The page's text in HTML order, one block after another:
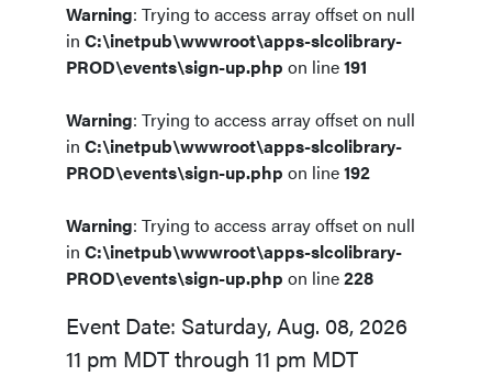
Warning: Trying to access array offset on null
in C:\inetpub\wwwroot\apps-slcolibrary-
PROD\events\sign-up.php on line191
Warning: Trying to access array offset on null
in C:\inetpub\wwwroot\apps-slcolibrary-
PROD\events\sign-up.php on line192
Warning: Trying to access array offset on null
in C:\inetpub\wwwroot\apps-slcolibrary-
PROD\events\sign-up.php on line228
Event Date: Saturday, Aug. 08, 2026
11 pm MDT through 11 pm MDT